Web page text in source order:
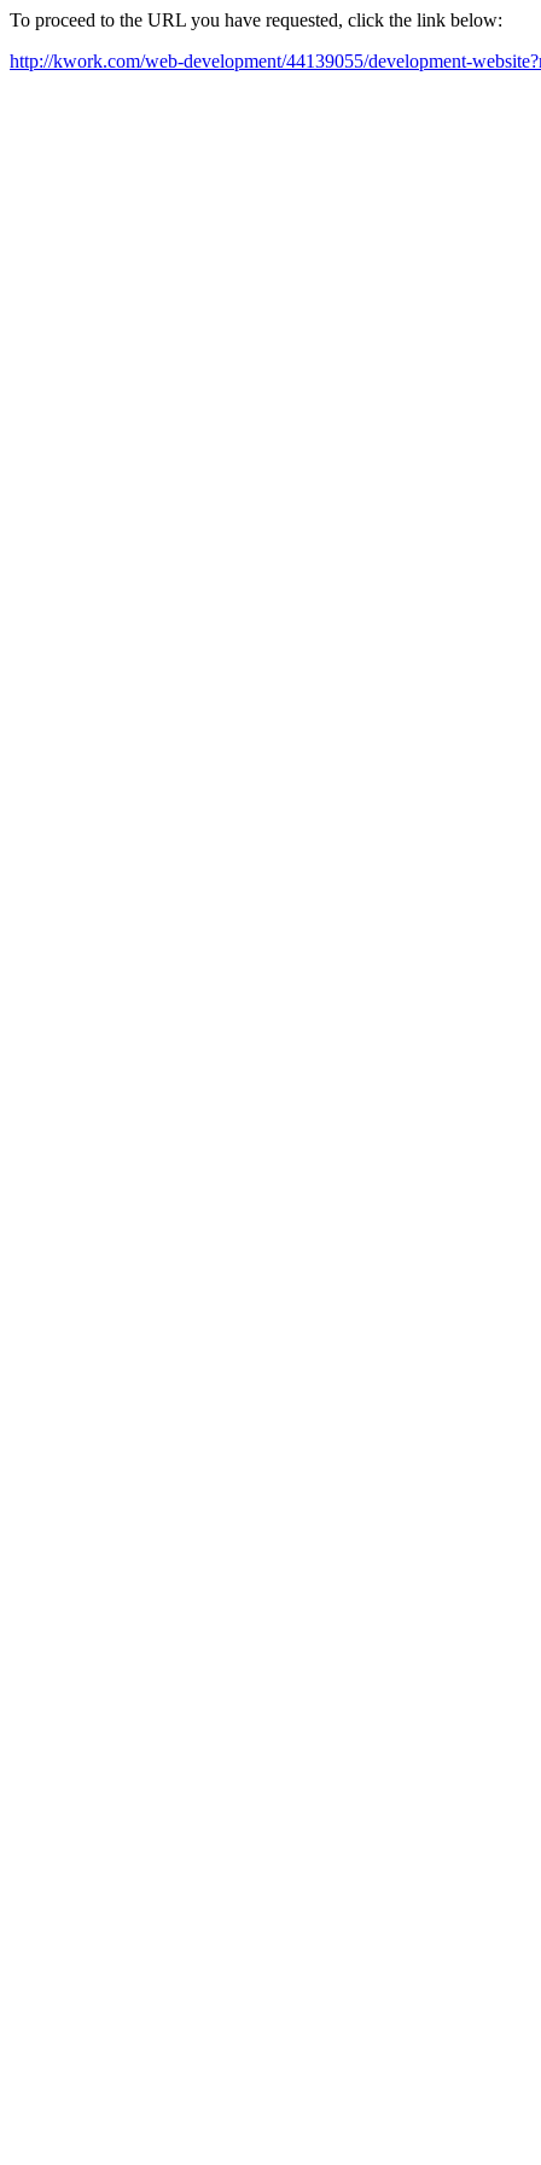
To proceed to the URL you have requested, click the link below:
http://kwork.com/web-development/44139055/development-